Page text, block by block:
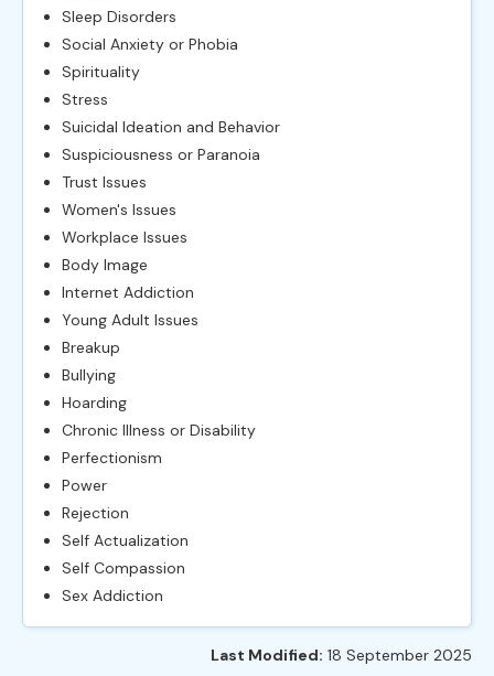
Sleep Disorders
Social Anxiety or Phobia
Spirituality
Stress
Suicidal Ideation and Behavior
Suspiciousness or Paranoia
Trust Issues
Women's Issues
Workplace Issues
Body Image
Internet Addiction
Young Adult Issues
Breakup
Bullying
Hoarding
Chronic Illness or Disability
Perfectionism
Power
Rejection
Self Actualization
Self Compassion
Sex Addiction
Last Modified: 18 September 2025